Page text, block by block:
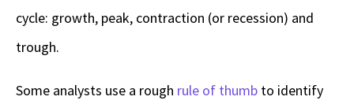
cycle: growth, peak, contraction (or recession) and
trough.
Some analysts use a rough rule of thumb to identify